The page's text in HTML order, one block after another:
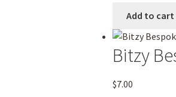
Add to cart
Bitzy
$7.00